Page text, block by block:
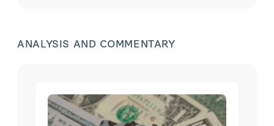
ANALYSIS AND COMMENTARY